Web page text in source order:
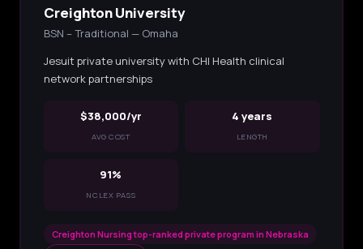
Creighton University
BSN – Traditional — Omaha
Jesuit private university with CHI Health clinical
network partnerships
$38,000/yr
AVG COST
4 years
LENGTH
91%
NCLEX PASS
Creighton Nursing top-ranked private program in Nebraska